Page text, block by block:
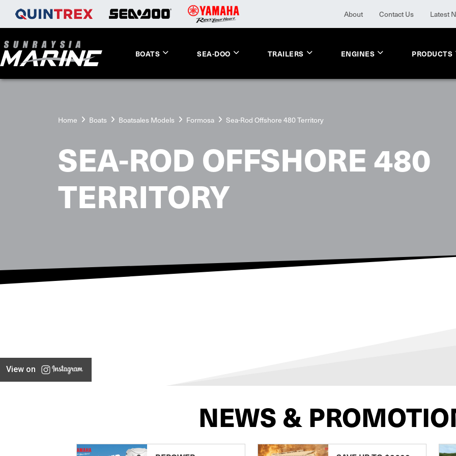
About Contact Us Latest
BOATS SEA-DOO TRAILERS ENGINES PRODUCTS
Home Boats Boatsales Models Formosa Sea-Rod Offshore 480 Territory
SEA-ROD OFFSHORE 480
TERRITORY
View on
NEWS &